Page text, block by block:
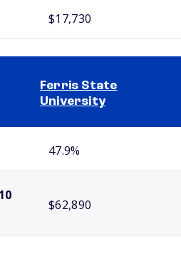
$17,730
Ferris State
University
47.9%
$62,890